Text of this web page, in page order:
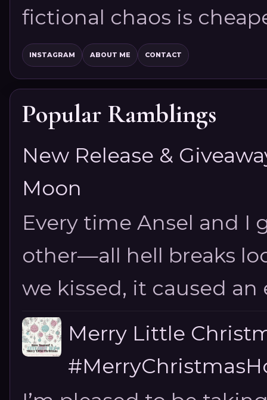
fictional chaos is
INSTAGRAM ABOUT ME CONTACT
Popular Ramblings
New Release &
Moon
Every time Ansel and I
other—all hell breaks
we kissed, it caused an
Merry Little